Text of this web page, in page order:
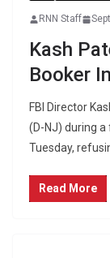
RNN Staff
Kash
Booker
FBI Director
(D-NJ) during
Tuesday,
Read More